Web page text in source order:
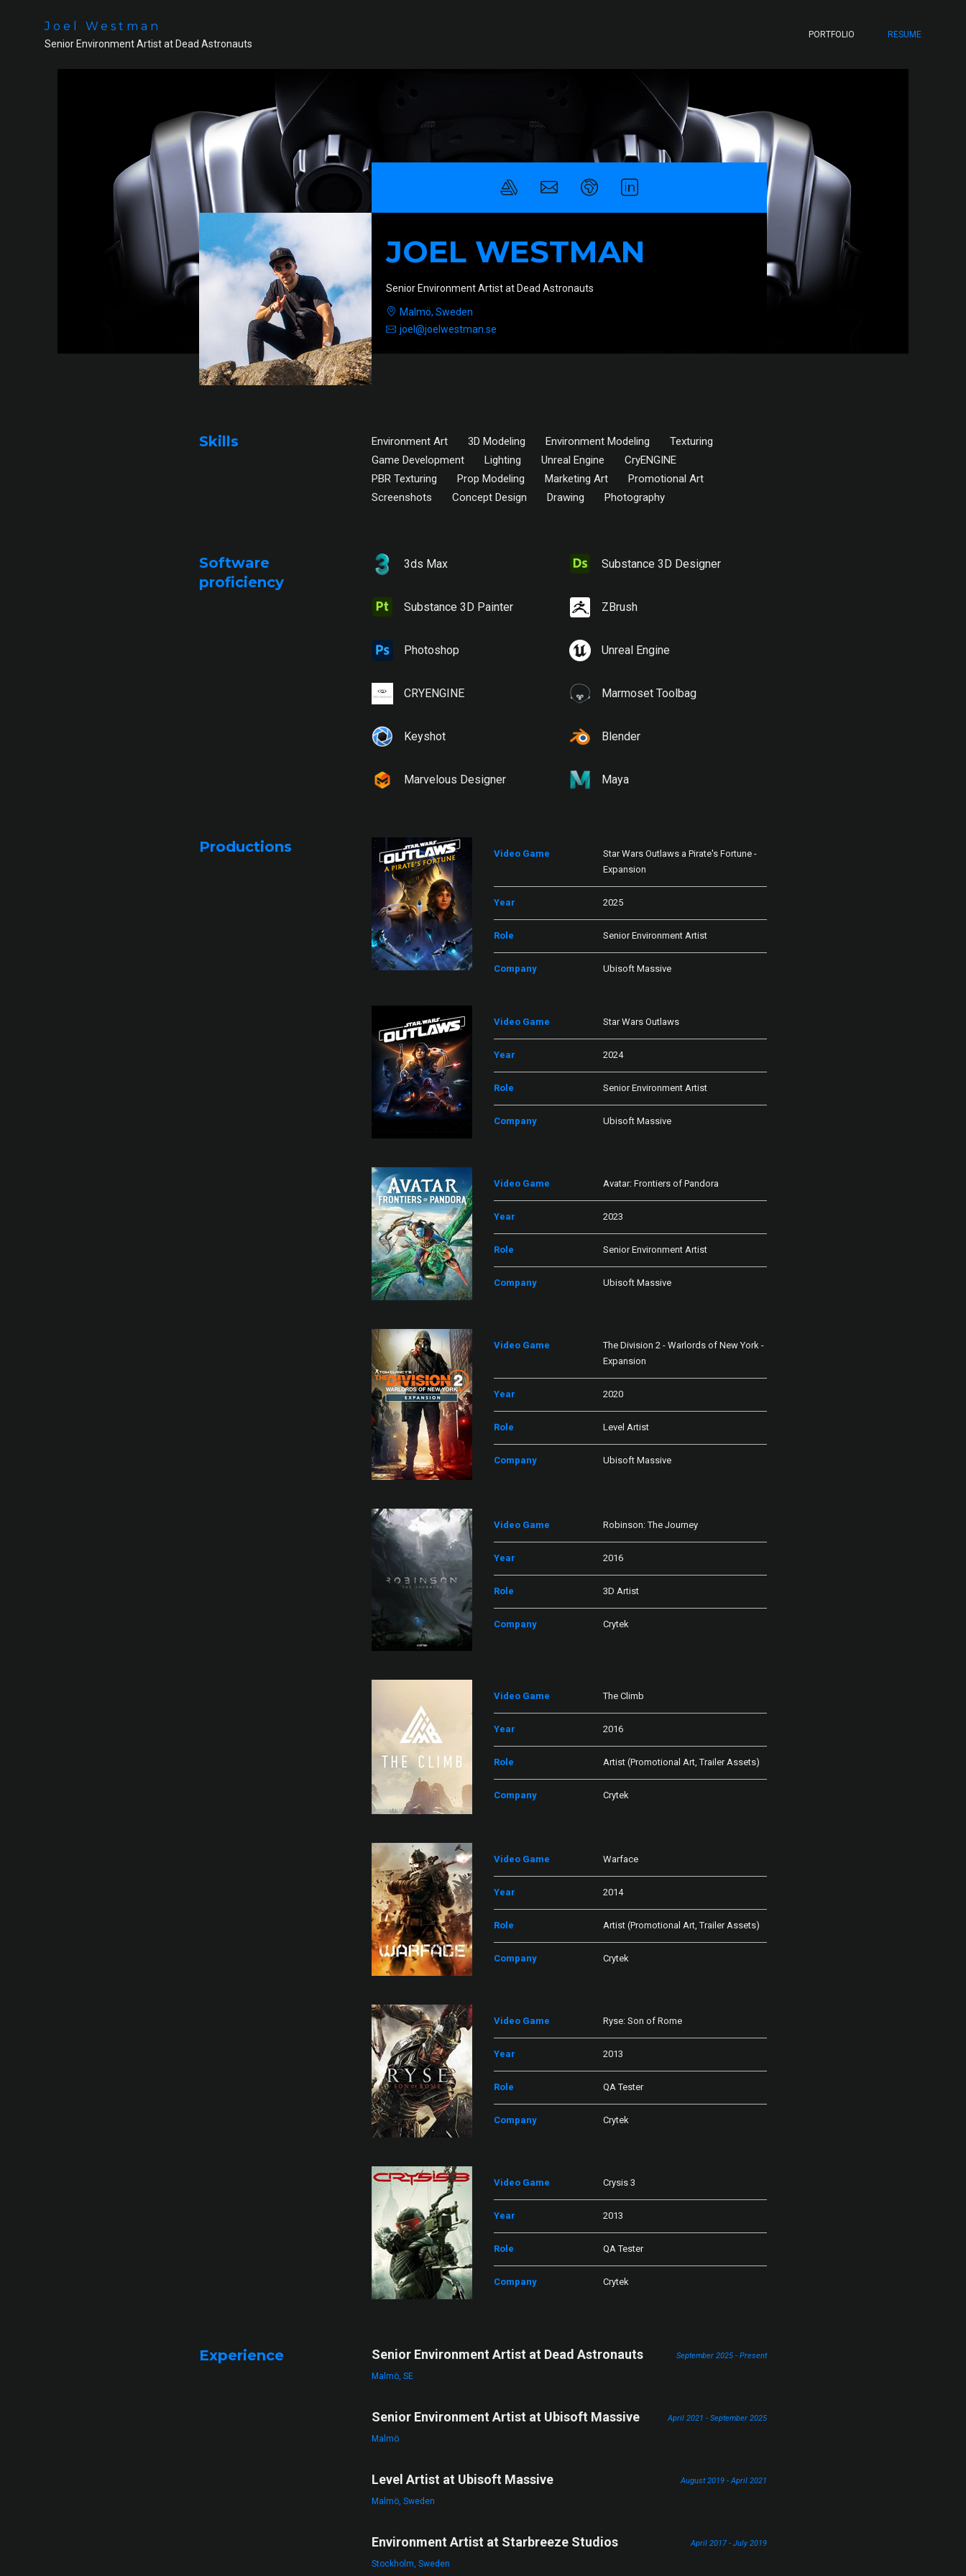
Joel Westman
Senior Environment Artist at Dead Astronauts
PORTFOLIO RESUME
JOEL WESTMAN
Senior Environment Artist at Dead Astronauts
Malmö, Sweden
joel@joelwestman.se
Skills Environment Art 3D Modeling Environment Modeling
Texturing
Game Development
Lighting Unreal Engine
CryENGINE
PBR Texturing
Prop Modeling Marketing Art
Promotional Art
Screenshots
Concept Design Drawing Photography
Software
proficiency
3ds Max Substance 3D Designer
Substance 3D Painter ZBrush
Photoshop Unreal Engine
CRYENGINE Marmoset Toolbag
Keyshot Blender
Marvelous Designer Maya
Productions Video Game
Star Wars Outlaws a Pirate's Fortune -
Expansion
Year 2025
Role Senior Environment Artist
Company Ubisoft Massive
Video Game Star Wars Outlaws
Year 2024
Role Senior Environment Artist
Company Ubisoft Massive
Video Game Avatar: Frontiers of Pandora
Year 2023
Role Senior Environment Artist
Company Ubisoft Massive
Video Game
The Division 2 - Warlords of New York -
Expansion
Year 2020
Role Level Artist
Company Ubisoft Massive
Video Game Robinson: The Journey
Year 2016
Role 3D Artist
Company Crytek
Video Game The Climb
Year 2016
Role Artist (Promotional Art, Trailer Assets)
Company Crytek
Video Game Warface
Year 2014
Role Artist (Promotional Art, Trailer Assets)
Company Crytek
Video Game Ryse: Son of Rome
Year 2013
Role QA Tester
Company Crytek
Video Game Crysis 3
Year 2013
Role QA Tester
Company Crytek
Experience Senior Environment Artist at Dead Astronauts
Malmö, SE
September 2025 - Present
Senior Environment Artist at Ubisoft Massive
Malmö
April 2021 - September 2025
Level Artist at Ubisoft Massive
Malmö, Sweden
August 2019 - April 2021
Environment Artist at Starbreeze Studios
Stockholm, Sweden
April 2017 - July 2019